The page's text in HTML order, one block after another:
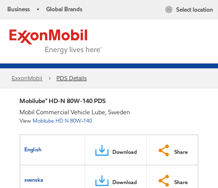
Business • Global Brands Select location
ExxonMobil PDS Details
Mobilube™ HD-N 80W-140 PDS
Mobil Commercial Vehicle Lube, Sweden
View Mobilube HD N 80W-140
English Download Share
svenska Download Share